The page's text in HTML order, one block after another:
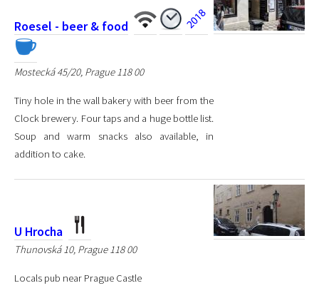
Roesel - beer & food
Mostecká 45/20, Prague 118 00
Tiny hole in the wall bakery with beer from the
Clock brewery. Four taps and a huge bottle list.
Soup and warm snacks also available, in
addition to cake.
U Hrocha
Thunovská 10, Prague 118 00
Locals pub near Prague Castle